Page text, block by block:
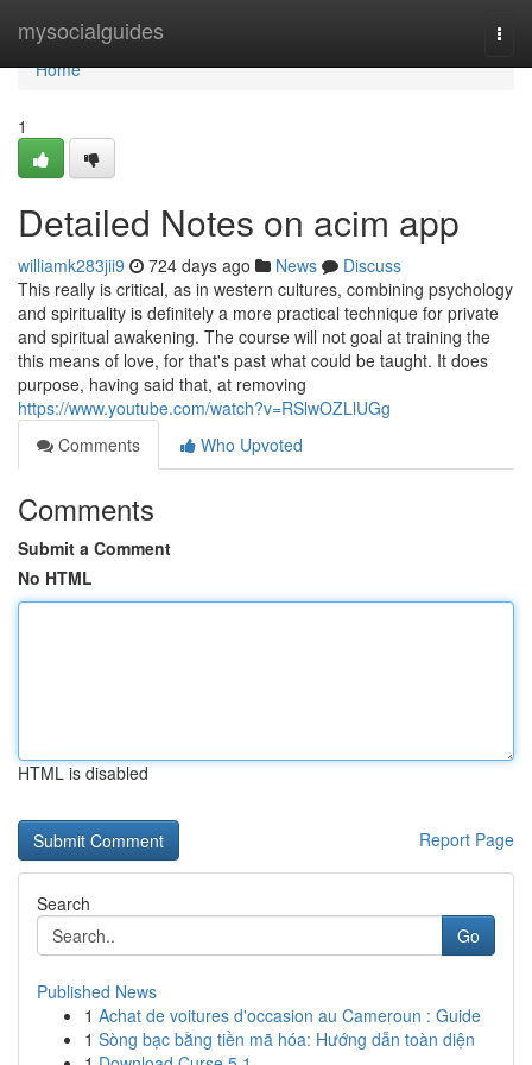
mysocialguides
Home
Home
1
Detailed Notes on acim app
williamk283jii9 724 days ago News
Discuss
This really is critical, as in western cultures, combining psychology
and spirituality is definitely a more practical technique for private
and spiritual awakening. The course will not goal at training the
this means of love, for that's past what could be taught. It does
purpose, having said that, at removing
https://www.youtube.com/watch?v=RSlwOZLlUGg
Comments
Who Upvoted
Comments
Submit a Comment
No HTML
HTML is disabled
Report Page
Search
Go
Published News
1 Achat de voitures d'occasion au Cameroun : Guide
1 Sòng bạc bằng tiền mã hóa: Hướng dẫn toàn diện